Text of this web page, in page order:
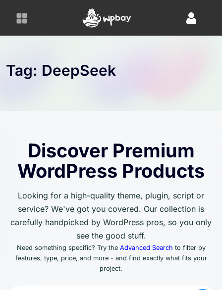
Tag: DeepSeek
Discover Premium
WordPress Products
Looking for a high-quality theme, plugin, script or
service? We've got you covered. Our collection is
carefully handpicked by WordPress pros, so you only
see the good stuff.
Need something specific? Try the Advanced Search to filter by
features, type, price, and more - and find exactly what fits your
project.